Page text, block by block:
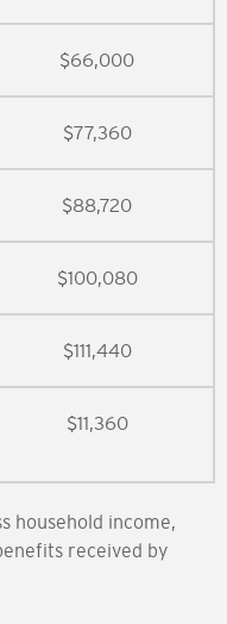
$66,000
$77,360
$88,720
$100,080
$111,440
$11,360
household income,
received by